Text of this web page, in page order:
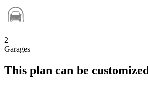
2
Garages
This plan can be customized